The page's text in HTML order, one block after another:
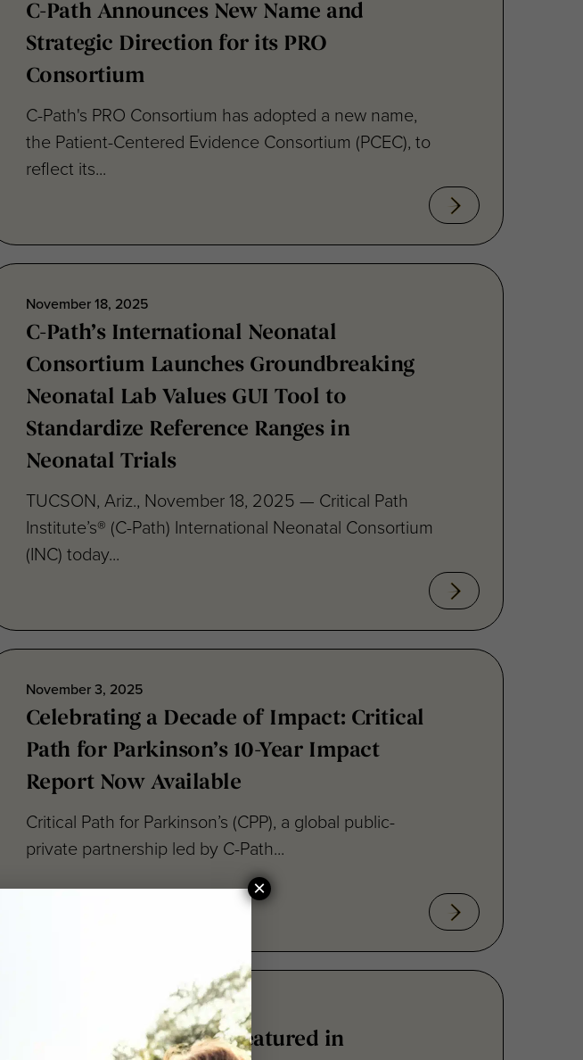
Strategic Direction for its PRO
Consortium
C-Path's PRO Consortium has adopted a new name,
the Patient-Centered Evidence Consortium (PCEC), to
reflect its...
November 18, 2025
C-Path’s International Neonatal
Consortium Launches Groundbreaking
Neonatal Lab Values GUI Tool to
Standardize Reference Ranges in
Neonatal Trials
TUCSON, Ariz., November 18, 2025 — Critical Path
Institute’s® (C-Path) International Neonatal Consortium
(INC) today...
November 3, 2025
Celebrating a Decade of Impact: Critical
Path for Parkinson’s 10-Year Impact
Report Now Available
Critical Path for Parkinson’s (CPP), a global public-
private partnership led by C-Path...
C-Path CEO Romero Featured in
Scientific American Feature
×